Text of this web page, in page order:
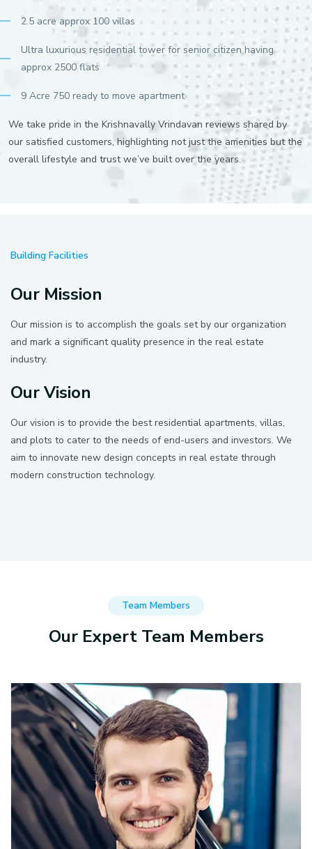
2.5 acre approx 100 villas
Ultra luxurious residential tower for senior citizen having
approx 2500 flats
9 Acre 750 ready to move apartment
We take pride in the Krishnavally Vrindavan reviews shared by
our satisfied customers, highlighting not just the amenities but the
overall lifestyle and trust we’ve built over the years.
Building Facilities
Our Mission
Our mission is to accomplish the goals set by our organization
and mark a significant quality presence in the real estate
industry.
Our Vision
Our vision is to provide the best residential apartments, villas,
and plots to cater to the needs of end-users and investors. We
aim to innovate new design concepts in real estate through
modern construction technology.
Team Members
Our Expert Team Members